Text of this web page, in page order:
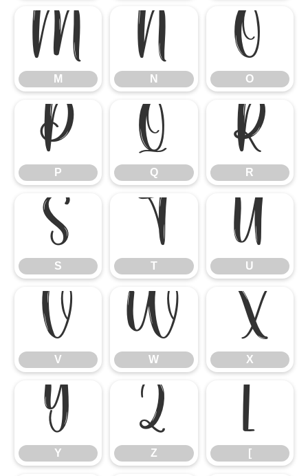
M
M
N
N
O
O
P
P
Q
Q
R
R
S
S
T
T
U
U
V
V
W
W
X
X
Y
Y
Z
Z
[
[